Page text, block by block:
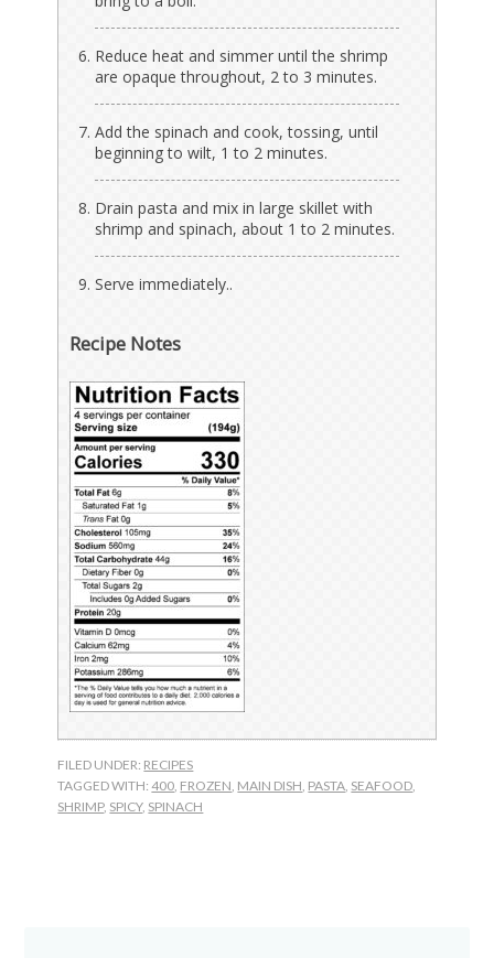
Reduce heat and simmer until the shrimp
are opaque throughout, 2 to 3 minutes.
Add the spinach and cook, tossing, until
beginning to wilt, 1 to 2 minutes.
Drain pasta and mix in large skillet with
shrimp and spinach, about 1 to 2 minutes.
Serve immediately..
Recipe Notes
FILED UNDER: RECIPES
TAGGED WITH:400 FROZEN MAIN DISH PASTA SEAFOOD
SHRIMP, SPICY, SPINACH